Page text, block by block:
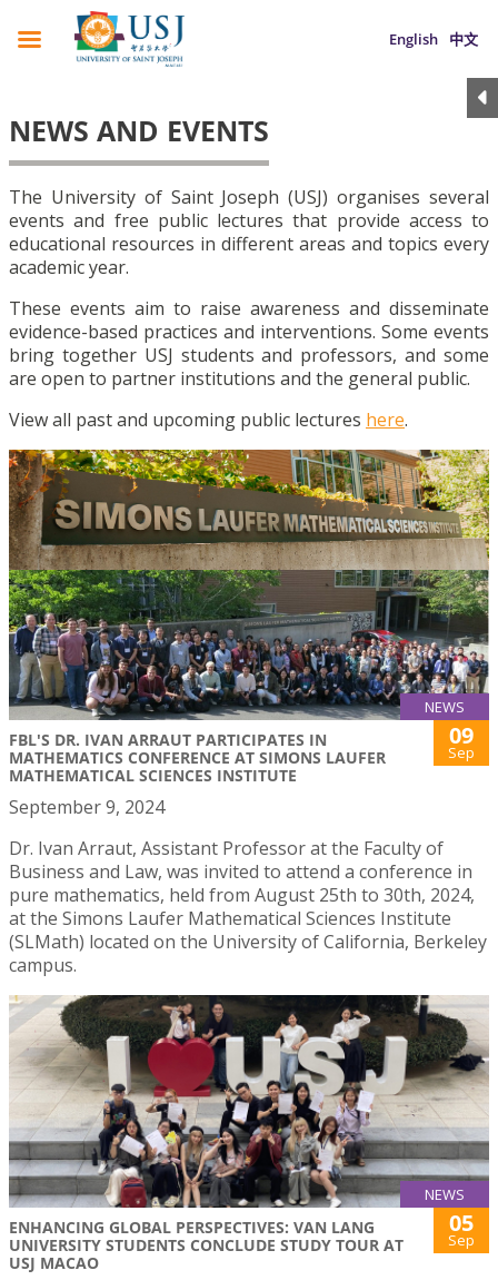
English 中文
NEWS AND EVENTS
The University of Saint Joseph (USJ) organises several
events and free public lectures that provide access to
educational resources in different areas and topics every
academic year.
These events aim to raise awareness and disseminate
evidence-based practices and interventions. Some events
bring together USJ students and professors, and some
are open to partner institutions and the general public.
View all past and upcoming public lectures here.
NEWS
FBL'S DR. IVAN ARRAUT PARTICIPATES IN
MATHEMATICS CONFERENCE AT SIMONS LAUFER
MATHEMATICAL SCIENCES INSTITUTE
09
Sep
September 9, 2024
Dr. Ivan Arraut, Assistant Professor at the Faculty of
Business and Law, was invited to attend a conference in
pure mathematics, held from August 25th to 30th, 2024,
at the Simons Laufer Mathematical Sciences Institute
(SLMath) located on the University of California, Berkeley
campus.
NEWS
ENHANCING GLOBAL PERSPECTIVES: VAN LANG
UNIVERSITY STUDENTS CONCLUDE STUDY TOUR AT
USJ MACAO
05
Sep